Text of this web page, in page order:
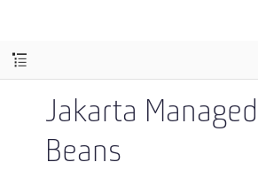
Jakarta Managed
Beans